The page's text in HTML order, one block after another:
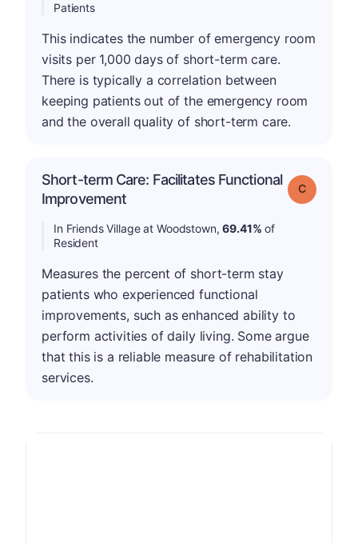
Patients
This indicates the number of emergency room
visits per 1,000 days of short-term care.
There is typically a correlation between
keeping patients out of the emergency room
and the overall quality of short-term care.
Short-term Care: Facilitates Functional
Improvement
Grade: C
In Friends Village at Woodstown,69.41% of
Resident
Measures the percent of short-term stay
patients who experienced functional
improvements, such as enhanced ability to
perform activities of daily living. Some argue
that this is a reliable measure of rehabilitation
services.